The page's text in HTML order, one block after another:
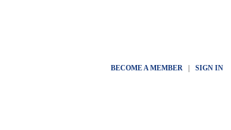
BECOME A MEMBER| SIGN IN